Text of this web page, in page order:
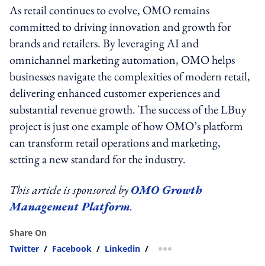
As retail continues to evolve, OMO remains
committed to driving innovation and growth for
brands and retailers. By leveraging AI and
omnichannel marketing automation, OMO helps
businesses navigate the complexities of modern retail,
delivering enhanced customer experiences and
substantial revenue growth. The success of the LBuy
project is just one example of how OMO’s platform
can transform retail operations and marketing,
setting a new standard for the industry.
This article is sponsored byOMO Growth
Management Platform.
Share On
Twitter / Facebook / Linkedin / more sharing option